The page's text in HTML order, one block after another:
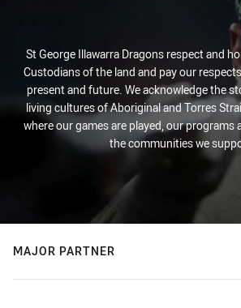
St George Illawarra Dragons respect and
Custodians of the land and pay our
present and future. We acknowledge the
living cultures of Aboriginal and Torres
where our games are played, our programs
the communities we
MAJOR PARTNER